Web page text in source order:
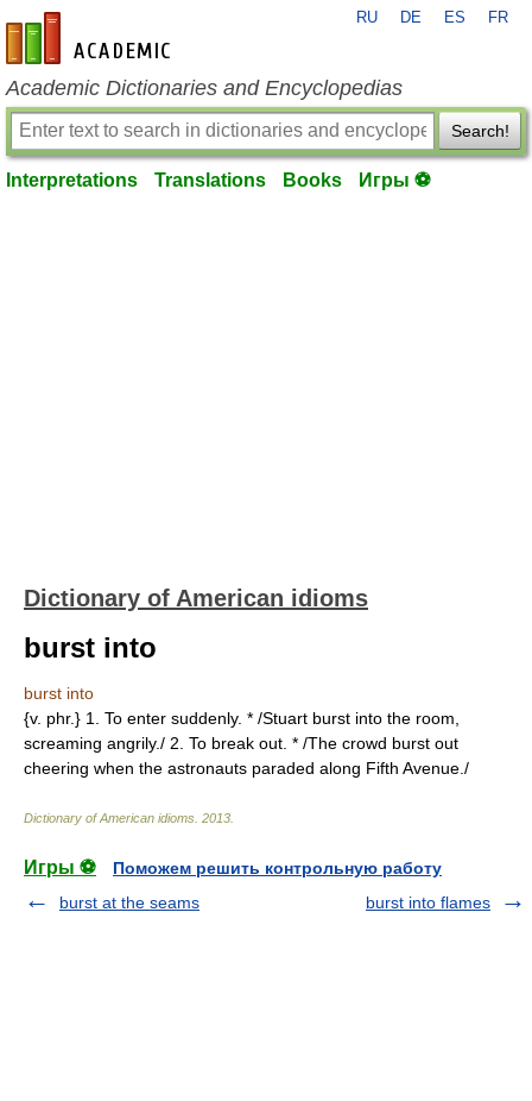
en-academic.com
RU DE ES FR
Academic Dictionaries and Encyclopedias
Search!
Interpretations Translations Books Игры ⚽
Dictionary of American idioms
burst into
burst into
{v. phr.} 1. To enter suddenly. * /Stuart burst into the room,
screaming angrily./ 2. To break out. * /The crowd burst out
cheering when the astronauts paraded along Fifth Avenue./
Dictionary of American idioms 2013
Игры ⚽
Поможем решить контрольную работу
burst at the seams
burst into flames